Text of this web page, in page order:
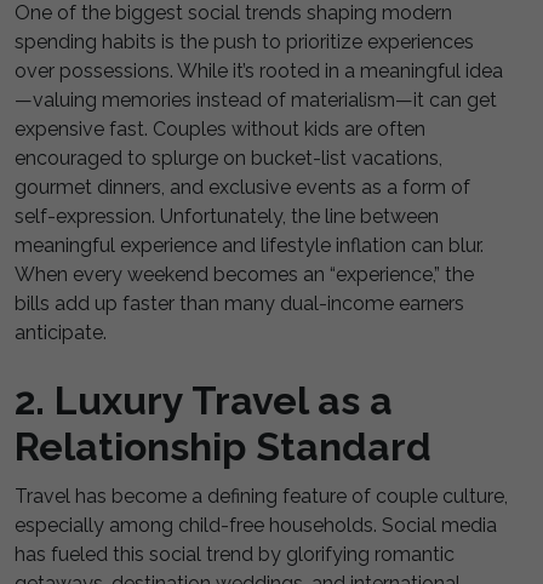
One of the biggest social trends shaping modern
spending habits is the push to prioritize experiences
over possessions. While it’s rooted in a meaningful idea
—valuing memories instead of materialism—it can get
expensive fast. Couples without kids are often
encouraged to splurge on bucket-list vacations,
gourmet dinners, and exclusive events as a form of
self-expression. Unfortunately, the line between
meaningful experience and lifestyle inflation can blur.
When every weekend becomes an “experience,” the
bills add up faster than many dual-income earners
anticipate.
2. Luxury Travel as a
Relationship Standard
Travel has become a defining feature of couple culture,
especially among child-free households. Social media
has fueled this social trend by glorifying romantic